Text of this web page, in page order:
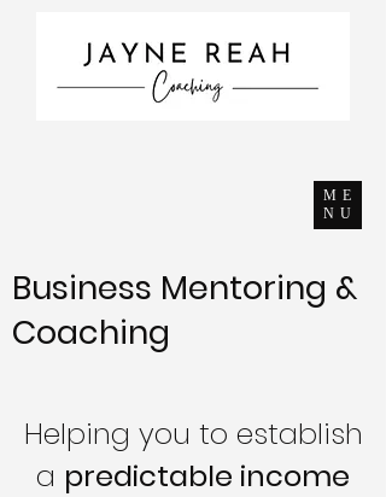
ME
NU
Business Mentoring &
Coaching
Helping you to establish
a predictable income